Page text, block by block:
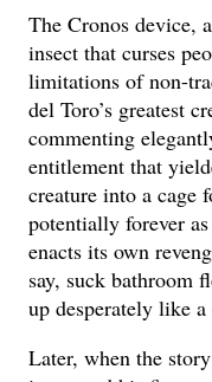
The Cronos device,
insect that curses
limitations of non-
del Toro’s greatest
commenting
entitlement that
creature into a cage
potentially forever
enacts its own
say, suck bathroom
up desperately like
Later, when the